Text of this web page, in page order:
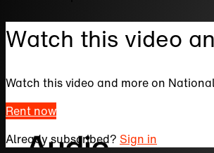
Watch this video
Watch this video and more on
Rent now
Already subscribed? Sign in